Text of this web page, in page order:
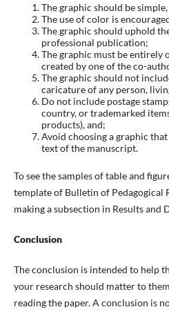
The graphic should be
The use of color is
The graphic should uphold
professional publication;
The graphic must be
created by one of the co-
The graphic should not
caricature of any person,
Do not include postage
country, or trademarked
products), and;
Avoid choosing a graphic
text of the manuscript.
To see the samples of table and
template of Bulletin of Pedagogical
making a subsection in Results and
Conclusion
The conclusion is intended to help
your research should matter to
reading the paper. A conclusion is